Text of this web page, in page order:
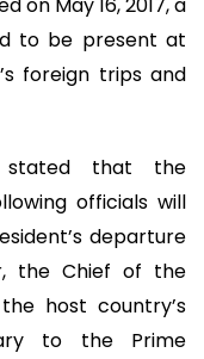
on May 16, 2017, a
to be present at
foreign trips and
stated that the
officials will
departure
the Chief of the
host country’s
to the Prime